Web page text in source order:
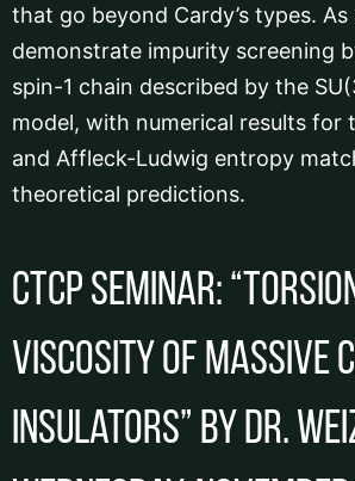
that go beyond Cardy’s types.
demonstrate impurity screening
spin-1 chain described by the
model, with numerical results for
and Affleck-Ludwig entropy
theoretical predictions.
CTCP Seminar:
Viscosity of Massive
Insulators” by Dr.